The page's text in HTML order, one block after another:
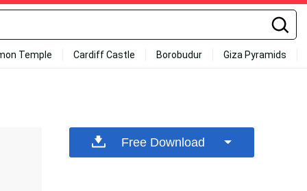
Temple Cardiff Castle Borobudur Giza Pyramids
Free Download